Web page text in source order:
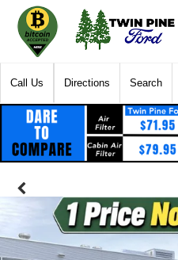
Call Us Directions Search